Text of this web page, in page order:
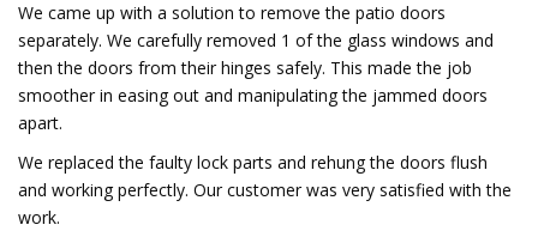
We came up with a solution to remove the patio doors
separately. We carefully removed 1 of the glass windows and
then the doors from their hinges safely. This made the job
smoother in easing out and manipulating the jammed doors
apart.
We replaced the faulty lock parts and rehung the doors flush
and working perfectly. Our customer was very satisfied with the
work.